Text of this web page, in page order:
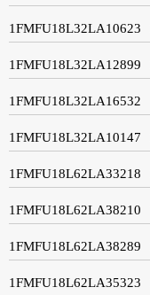
1FMFU18L32LA10623
1FMFU18L32LA12899
1FMFU18L32LA16532
1FMFU18L32LA10147
1FMFU18L62LA33218
1FMFU18L62LA38210
1FMFU18L62LA38289
1FMFU18L62LA35323